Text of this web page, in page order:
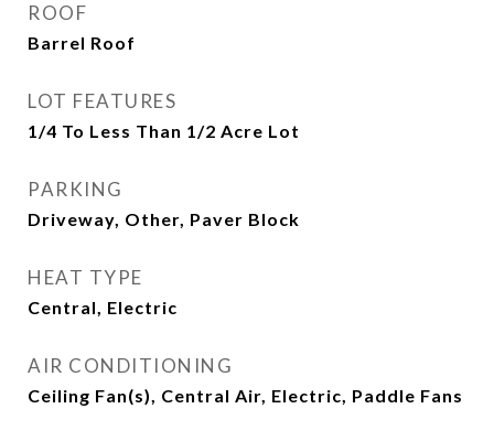
ROOF
Barrel Roof
LOT FEATURES
1/4 To Less Than 1/2 Acre Lot
PARKING
Driveway, Other, Paver Block
HEAT TYPE
Central, Electric
AIR CONDITIONING
Ceiling Fan(s), Central Air, Electric, Paddle Fans